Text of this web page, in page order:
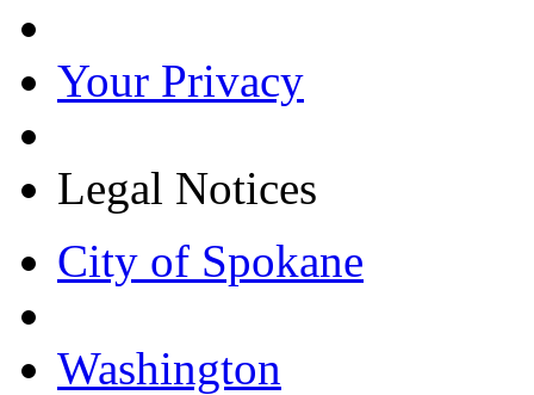
Your Privacy
Legal Notices
City of Spokane
Washington